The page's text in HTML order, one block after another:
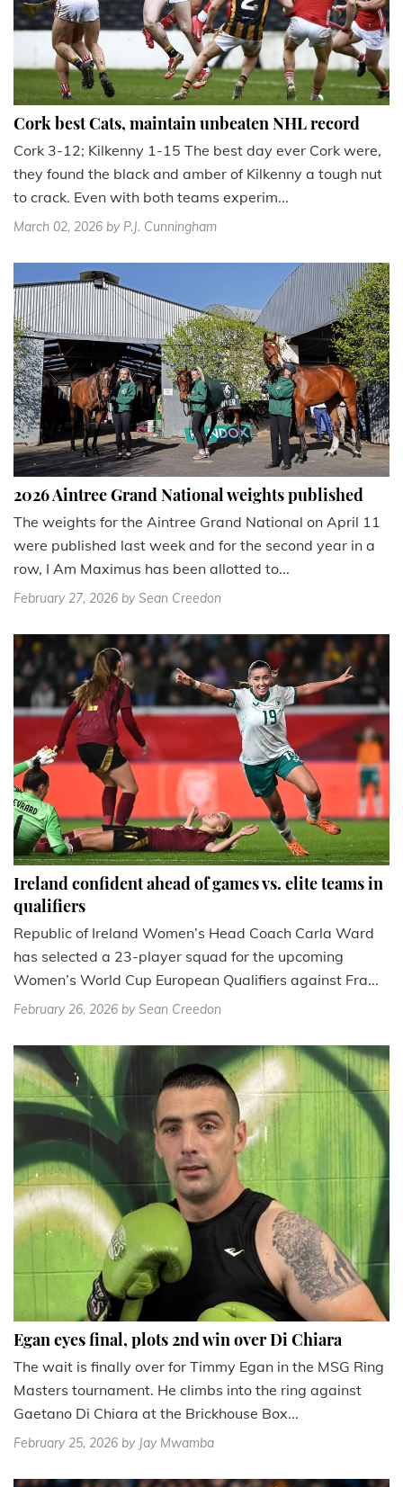
Cork best Cats, maintain unbeaten NHL record
Cork 3-12; Kilkenny 1-15 The best day ever Cork were,
they found the black and amber of Kilkenny a tough nut
to crack. Even with both teams experim...
March 02, 2026 by P.J. Cunningham
2026 Aintree Grand National weights published
The weights for the Aintree Grand National on April 11
were published last week and for the second year in a
row, I Am Maximus has been allotted to...
February 27, 2026 by Sean Creedon
Ireland confident ahead of games vs. elite teams in
qualifiers
Republic of Ireland Women’s Head Coach Carla Ward
has selected a 23-player squad for the upcoming
Women’s World Cup European Qualifiers against Fra...
February 26, 2026 by Sean Creedon
Egan eyes final, plots 2nd win over Di Chiara
The wait is finally over for Timmy Egan in the MSG Ring
Masters tournament. He climbs into the ring against
Gaetano Di Chiara at the Brickhouse Box...
February 25, 2026 by Jay Mwamba